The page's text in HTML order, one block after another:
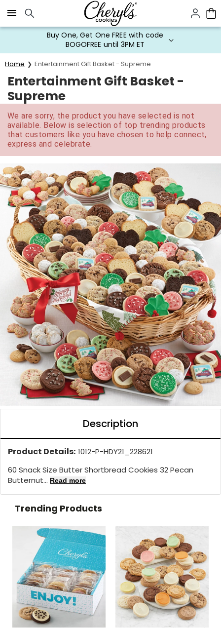
Click here to skip to main page content.
Buy One, Get One FREE with code
BOGOFREE until 3PM ET
Home Entertainment Gift Basket - Supreme
Entertainment Gift Basket -
Supreme
We are sorry, the product you have selected is not
available. Below is selection of top trending products
that customers like you have chosen to help connect,
express and celebrate.
Description
Product Details: 1012-P-HDY21_228621
60 Snack Size Butter Shortbread Cookies 32 Pecan
Butternut... Read more
Trending Products